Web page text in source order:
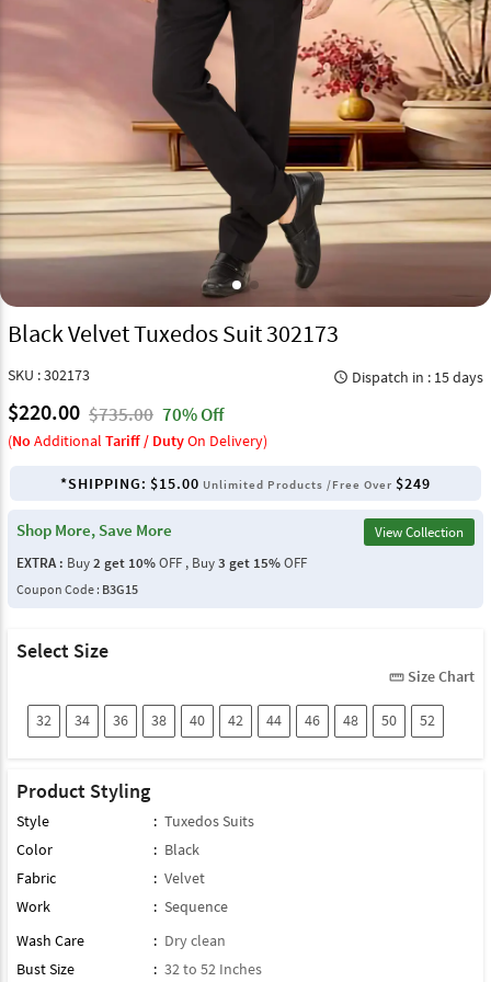
Black Velvet Tuxedos Suit 302173
SKU : 302173 query_builder Dispatch in : 15 days
$220.00 $735.00 70% Off
(No Additional Tariff / DutyOn Delivery)
*SHIPPING: $15.00 Unlimited Products /Free Over $249
Shop More, Save More
View Collection
EXTRA : Buy2 get 10%OFF , Buy3 get 15%OFF
Coupon Code : B3G15
Select Size
straighten Size Chart
32 34 36 38 40 42 44 46 48 50 52
Product Styling
Style : Tuxedos Suits
Color
: Black
Fabric
: Velvet
Work
: Sequence
Wash Care
: Dry clean
Bust Size
: 32 to 52 Inches